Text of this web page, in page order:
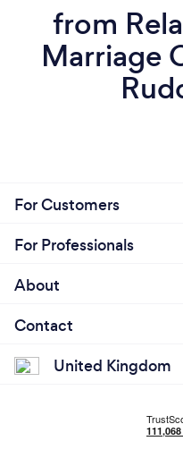
from
Marriage
For Customers
For Professionals
About
Contact
United Kingdom